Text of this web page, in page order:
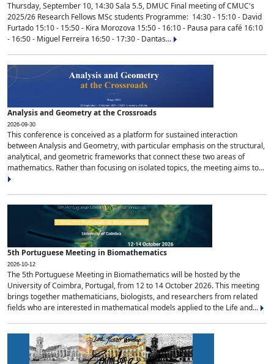
Thursday, September 10, 14:30 Sala 5.5, DMUC Final meeting of CMUC's
2025/26 Research Fellows MSc students Programme: 14:30 - 15:10 - David
Furtado 15:10 - 15:50 - Kira Morozova 15:50 - 16:10 - Pausa para café 16:10
- 16:50 - Miguel Ferreira 16:50 - 17:30 - Dantas...
Analysis and Geometry at the Crossroads
2026-09-30
This conference is conceived as a platform for sustained interaction
between Analysis and Geometry, with particular emphasis on the structural,
analytical, and geometric frameworks that connect these two areas of
mathematics. Rather than focusing on isolated topics, the meeting aims to...
5th Portuguese Meeting in Biomathematics
2026-10-12
The 5th Portuguese Meeting in Biomathematics will be hosted by the
University of Coimbra, Portugal, from 12 to 14 October 2026. This meeting
brings together mathematicians, biologists, and researchers from related
fields who are interested in mathematical models applied to the Life and...